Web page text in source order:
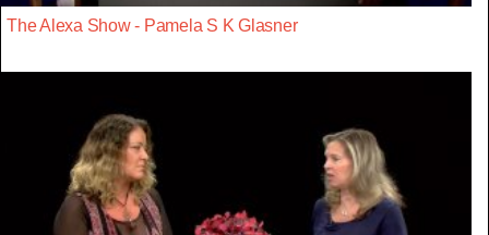
The Alexa Show - Pamela S K Glasner